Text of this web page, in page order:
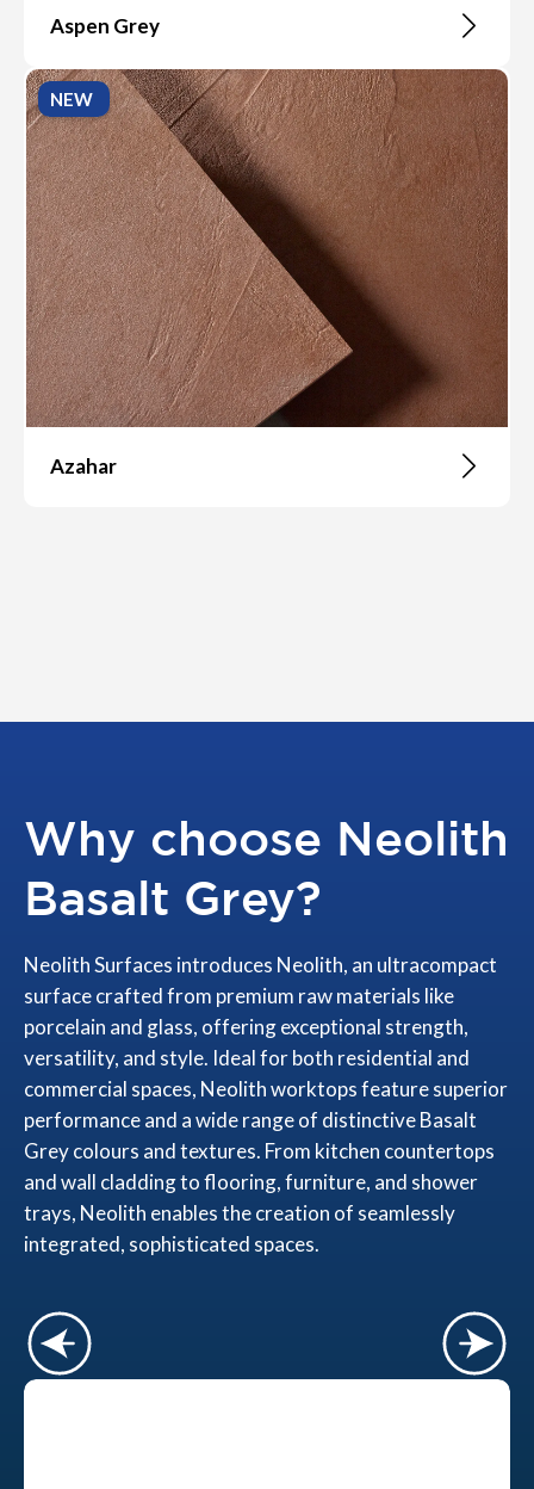
Aspen Grey
NEW
Azahar
Why choose Neolith
Basalt Grey?
Neolith Surfaces introduces Neolith, an ultracompact
surface crafted from premium raw materials like
porcelain and glass, offering exceptional strength,
versatility, and style. Ideal for both residential and
commercial spaces, Neolith worktops feature superior
performance and a wide range of distinctive Basalt
Grey colours and textures. From kitchen countertops
and wall cladding to flooring, furniture, and shower
trays, Neolith enables the creation of seamlessly
integrated, sophisticated spaces.